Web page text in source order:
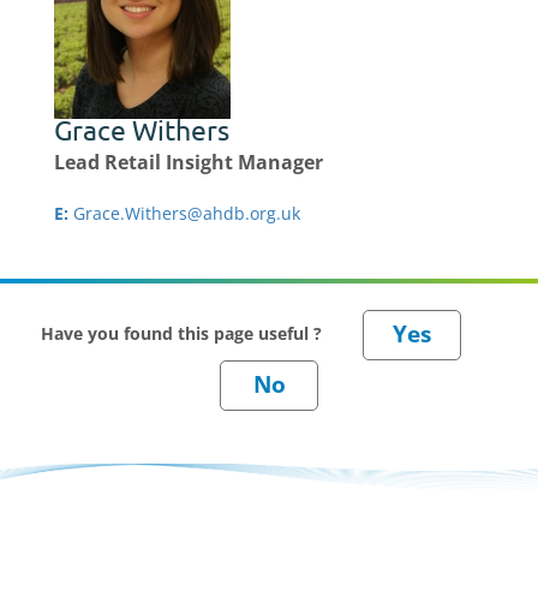
Grace Withers
Lead Retail Insight Manager
E: Grace.Withers@ahdb.org.uk
Have you found this page useful ?